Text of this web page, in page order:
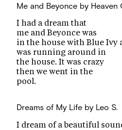
Me and Beyonce by Heaven
I had a dream that
me and Beyonce was
in the house with Blue Ivy
was running around in
the house. It was crazy
then we went in the
pool.
Dreams of My Life by Leo S.
I dream of a beautiful